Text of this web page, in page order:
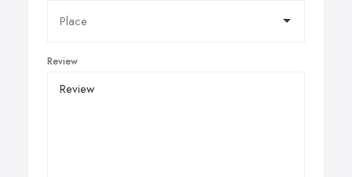
Review